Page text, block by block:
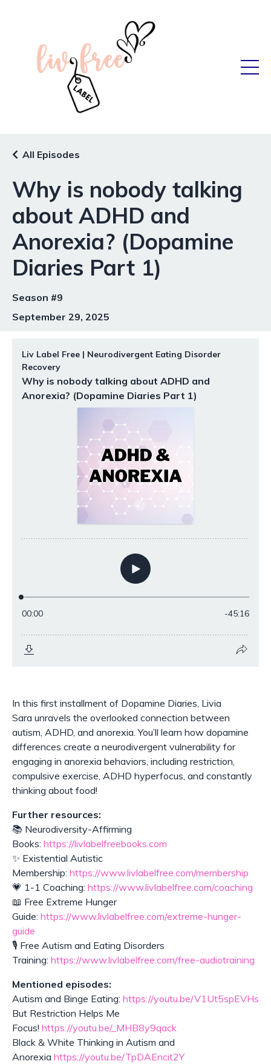
Why is nobody talking
about ADHD and
Anorexia? (Dopamine
Diaries Part 1)
All Episodes
Season #9
September 29, 2025
In this first installment of Dopamine Diaries, Livia
Sara unravels the overlooked connection between
autism, ADHD, and anorexia. You’ll learn how dopamine
differences create a neurodivergent vulnerability for
engaging in anorexia behaviors, including restriction,
compulsive exercise, ADHD hyperfocus, and constantly
thinking about food!
Further resources:
📚 Neurodiversity-Affirming
Books: https://livlabelfreebooks.com
✨ Existential Autistic
Membership: https://www.livlabelfree.com/membership
💗 1-1 Coaching: https://www.livlabelfree.com/coaching
📖 Free Extreme Hunger
Guide: https://www.livlabelfree.com/extreme-hunger-
guide
🎙️ Free Autism and Eating Disorders
Training: https://www.livlabelfree.com/free-audiotraining
Mentioned episodes:
Autism and Binge Eating: https://youtu.be/V1Ut5spEVHs
But Restriction Helps Me
Focus! https://youtu.be/_MHB8y9qack
Black & White Thinking in Autism and
Anorexia https://youtu.be/TpDAEncit2Y